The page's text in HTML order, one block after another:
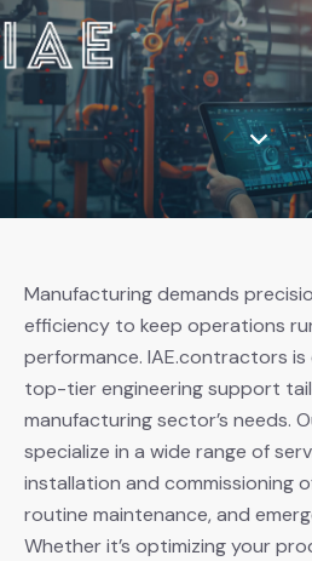
Manufacturing demands
efficiency to keep operations
performance. IAE.contractors
top-tier engineering support
manufacturing sector’s needs.
specialize in a wide range of
installation and commissioning
routine maintenance, and
Whether it’s optimizing your